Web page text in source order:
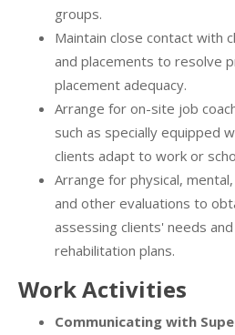
groups.
Maintain close contact with
and placements to resolve
placement adequacy.
Arrange for on-site job
such as specially equipped
clients adapt to work or
Arrange for physical,
and other evaluations to
assessing clients' needs
rehabilitation plans.
Work Activities
Communicating with